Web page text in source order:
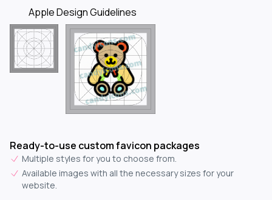
Apple Design Guidelines
Ready-to-use custom favicon packages
Multiple styles for you to choose from.
Available images with all the necessary sizes for your
website.